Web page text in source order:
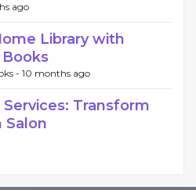
ago
Library with
Books
- 10 months ago
Transform
Salon